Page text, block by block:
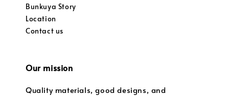
Bunkuya Story
Location
Contact us
Our mission
Quality materials, good designs, and